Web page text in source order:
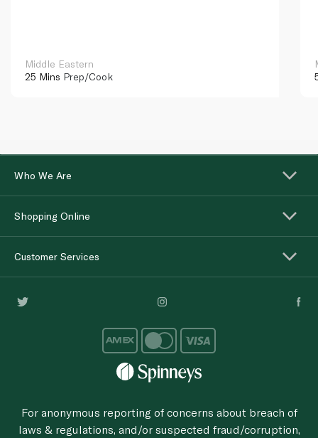
Middle Eastern
25 Mins Prep/Cook
Who We Are
Shopping Online
Customer Services
For anonymous reporting of concerns about breach of
laws & regulations, and/or suspected fraud/corruption,